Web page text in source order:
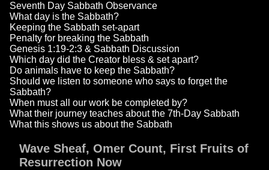
Seventh Day Sabbath Observance
What day is the Sabbath?
Keeping the Sabbath set-apart
Penalty for breaking the Sabbath
Genesis 1:19-2:3 & Sabbath Discussion
Which day did the Creator bless & set apart?
Do animals have to keep the Sabbath?
Should we listen to someone who says to forget the
Sabbath?
When must all our work be completed by?
What their journey teaches about the 7th-Day Sabbath
What this shows us about the Sabbath
Wave Sheaf, Omer Count, First Fruits of
Resurrection Now